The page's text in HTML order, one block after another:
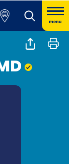
menu